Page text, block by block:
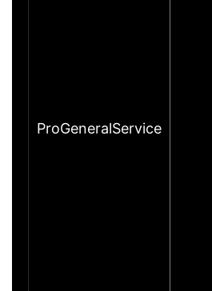
ProGeneralService